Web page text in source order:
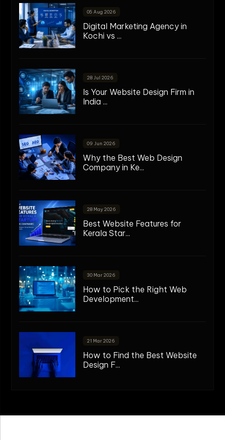
05 Aug 2026
Digital Marketing Agency in
Kochi vs ...
28 Jul 2026
Is Your Website Design Firm in
India ...
09 Jun 2026
Why the Best Web Design
Company in Ke...
28 May 2026
Best Website Features for
Kerala Star...
30 Mar 2026
How to Pick the Right Web
Development...
21 Mar 2026
How to Find the Best Website
Design F...